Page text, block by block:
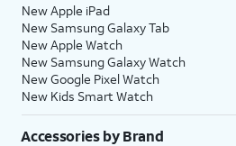
New Apple iPad
New Samsung Galaxy Tab
New Apple Watch
New Samsung Galaxy Watch
New Google Pixel Watch
New Kids Smart Watch
Accessories by Brand